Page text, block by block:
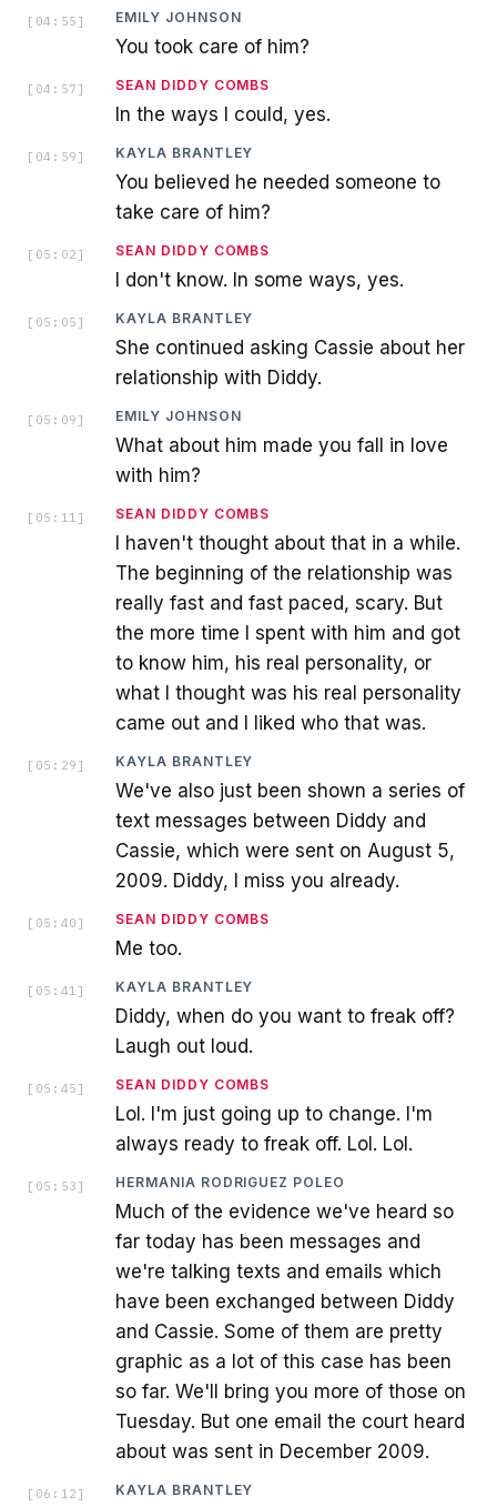
[ 04:55 ] EMILY JOHNSON
You took care of him?
[ 04:57 ] SEAN DIDDY COMBS
In the ways I could, yes.
[ 04:59 ] KAYLA BRANTLEY
You believed he needed someone to
take care of him?
[ 05:02 ] SEAN DIDDY COMBS
I don't know. In some ways, yes.
[ 05:05 ] KAYLA BRANTLEY
She continued asking Cassie about her
relationship with Diddy.
[ 05:09 ] EMILY JOHNSON
What about him made you fall in love
with him?
[ 05:11 ] SEAN DIDDY COMBS
I haven't thought about that in a while.
The beginning of the relationship was
really fast and fast paced, scary. But
the more time I spent with him and got
to know him, his real personality, or
what I thought was his real personality
came out and I liked who that was.
[ 05:29 ] KAYLA BRANTLEY
We've also just been shown a series of
text messages between Diddy and
Cassie, which were sent on August 5,
2009. Diddy, I miss you already.
[ 05:40 ] SEAN DIDDY COMBS
Me too.
[ 05:41 ] KAYLA BRANTLEY
Diddy, when do you want to freak off?
Laugh out loud.
[ 05:45 ] SEAN DIDDY COMBS
Lol. I'm just going up to change. I'm
always ready to freak off. Lol. Lol.
[ 05:53 ] HERMANIA RODRIGUEZ POLEO
Much of the evidence we've heard so
far today has been messages and
we're talking texts and emails which
have been exchanged between Diddy
and Cassie. Some of them are pretty
graphic as a lot of this case has been
so far. We'll bring you more of those on
Tuesday. But one email the court heard
about was sent in December 2009.
[ 06:12 ] KAYLA BRANTLEY